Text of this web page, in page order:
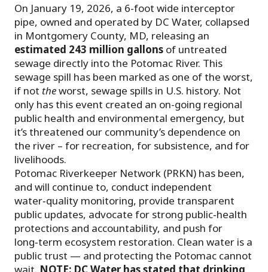
On January 19, 2026, a 6-foot wide interceptor
pipe, owned and operated by DC Water, collapsed
in Montgomery County, MD, releasing an
estimated 243 million gallons of untreated
sewage directly into the Potomac River. This
sewage spill has been marked as one of the worst,
if not theworst, sewage spills in U.S. history. Not
only has this event created an on-going regional
public health and environmental emergency, but
it’s threatened our community’s dependence on
the river – for recreation, for subsistence, and for
livelihoods.
Potomac Riverkeeper Network (PRKN) has been,
and will continue to, conduct independent
water‑quality monitoring, provide transparent
public updates, advocate for strong public‑health
protections and accountability, and push for
long‑term ecosystem restoration. Clean water is a
public trust — and protecting the Potomac cannot
wait. NOTE: DC Water has stated that drinking